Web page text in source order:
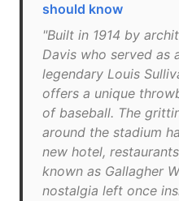
should know
"Built in 1914 by
Davis who served as
legendary Louis
offers a unique
of baseball. The
around the stadium
new hotel,
known as Gallagher
nostalgia left once